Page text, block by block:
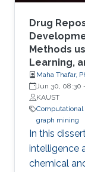
Drug
Methods
Learning,
Maha Thafar,
Jun 30, 08:30
KAUST
Computational
graph mining
In this
intelligence
chemical